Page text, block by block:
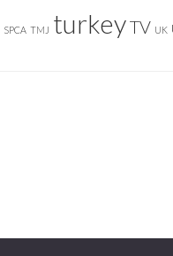
SPCA TMJ turkeyTV UK